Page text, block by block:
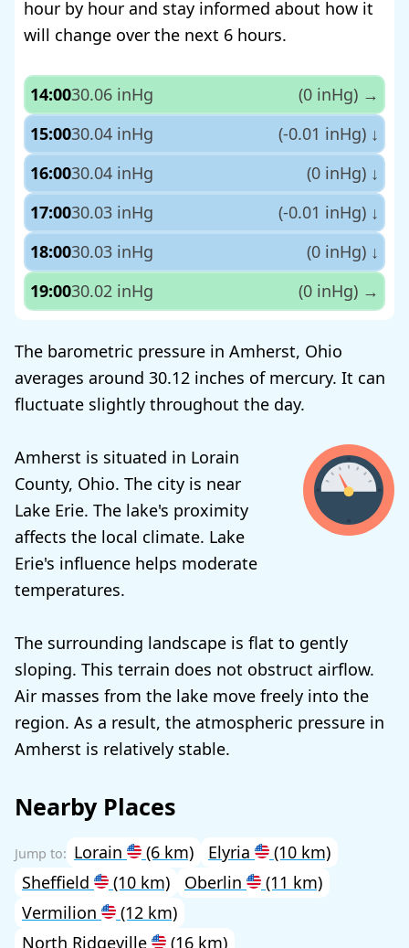
hour by hour and stay informed about how it
will change over the next 6 hours.
14:0030.06 inHg (0 inHg) →
15:0030.04 inHg (-0.01 inHg) ↓
16:0030.04 inHg (0 inHg) ↓
17:0030.03 inHg (-0.01 inHg) ↓
18:0030.03 inHg (0 inHg) ↓
19:0030.02 inHg (0 inHg) →
The barometric pressure in Amherst, Ohio
averages around 30.12 inches of mercury. It can
fluctuate slightly throughout the day.
Amherst is situated in Lorain
County, Ohio. The city is near
Lake Erie. The lake's proximity
affects the local climate. Lake
Erie's influence helps moderate
temperatures.
The surrounding landscape is flat to gently
sloping. This terrain does not obstruct airflow.
Air masses from the lake move freely into the
region. As a result, the atmospheric pressure in
Amherst is relatively stable.
Nearby Places
Lorain (6 km) Elyria
(10 km)
Sheffield
(10 km) Oberlin
(11 km)
Vermilion
(12 km)
North Ridgeville
(16 km)